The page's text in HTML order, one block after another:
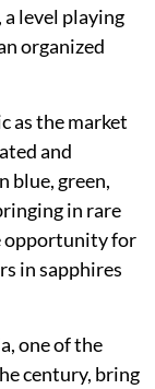
level playing
organized
as the market
and
blue, green,
in rare
opportunity for
in sapphires
one of the
century, bring